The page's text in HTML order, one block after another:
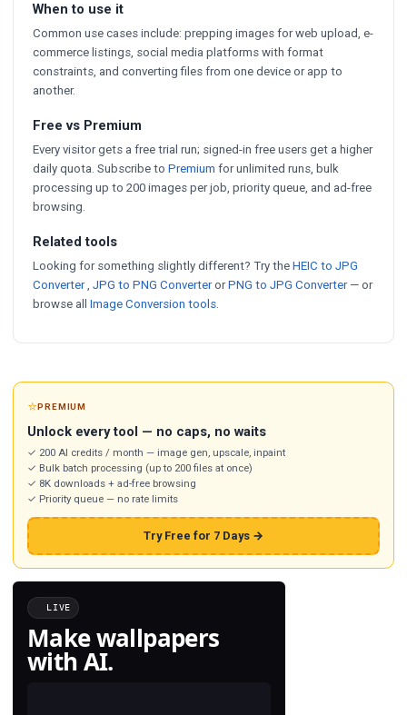
When to use it
Common use cases include: prepping images for web upload, e-
commerce listings, social media platforms with format
constraints, and converting files from one device or app to
another.
Free vs Premium
Every visitor gets a free trial run; signed-in free users get a higher
daily quota. Subscribe to Premium for unlimited runs, bulk
processing up to 200 images per job, priority queue, and ad-free
browsing.
Related tools
Looking for something slightly different? Try the HEIC to JPG
Converter JPG to PNG ConverterorPNG to JPG Converter — or
browse all Image Conversion tools
⭐PREMIUM
Unlock every tool — no caps, no waits
✓ 200 AI credits / month — image gen, upscale, inpaint
✓ Bulk batch processing (up to 200 files at once)
✓ 8K downloads + ad-free browsing
✓ Priority queue — no rate limits
Try Free for 7 Days →
LIVE
Make wallpapers
with AI.